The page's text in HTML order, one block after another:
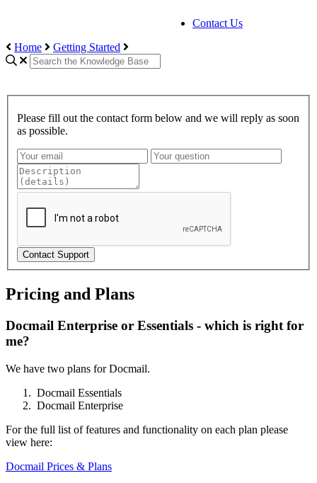
Contact Us
Home
Getting Started
Please fill out the contact form below and we will reply as soon
as possible.
Contact Support
Pricing and Plans
Docmail Enterprise or Essentials - which is right for
me?
We have two plans for Docmail.
Docmail Essentials
Docmail Enterprise
For the full list of features and functionality on each plan please
view here:
Docmail Prices & Plans